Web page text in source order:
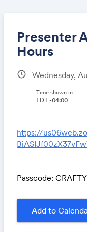
Presenter
Hours
schedule Wednesday,
Time shown in
EDT -04:00
https://
Passcode: CRAFTY
Add to
Share